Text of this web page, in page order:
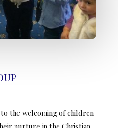
the welcoming of children